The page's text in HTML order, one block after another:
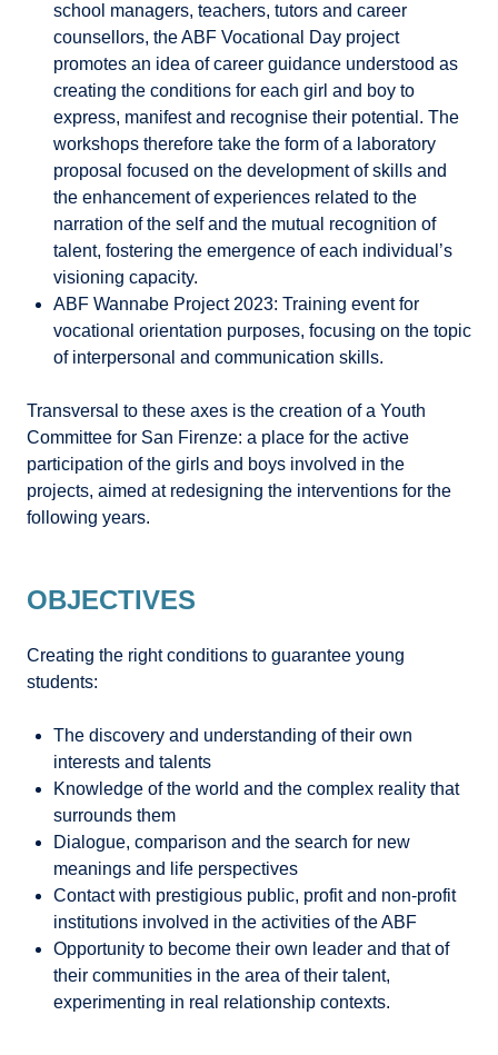
school managers, teachers, tutors and career
counsellors, the ABF Vocational Day project
promotes an idea of career guidance understood as
creating the conditions for each girl and boy to
express, manifest and recognise their potential. The
workshops therefore take the form of a laboratory
proposal focused on the development of skills and
the enhancement of experiences related to the
narration of the self and the mutual recognition of
talent, fostering the emergence of each individual’s
visioning capacity.
ABF Wannabe Project 2023: Training event for
vocational orientation purposes, focusing on the topic
of interpersonal and communication skills.
Transversal to these axes is the creation of a Youth
Committee for San Firenze: a place for the active
participation of the girls and boys involved in the
projects, aimed at redesigning the interventions for the
following years.
OBJECTIVES
Creating the right conditions to guarantee young
students:
The discovery and understanding of their own
interests and talents
Knowledge of the world and the complex reality that
surrounds them
Dialogue, comparison and the search for new
meanings and life perspectives
Contact with prestigious public, profit and non-profit
institutions involved in the activities of the ABF
Opportunity to become their own leader and that of
their communities in the area of their talent,
experimenting in real relationship contexts.